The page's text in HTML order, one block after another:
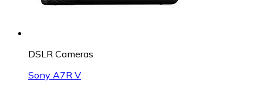
DSLR Cameras
Sony A7R V